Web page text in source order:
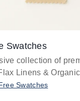
Swatches
collection of
Linens &
Swatches